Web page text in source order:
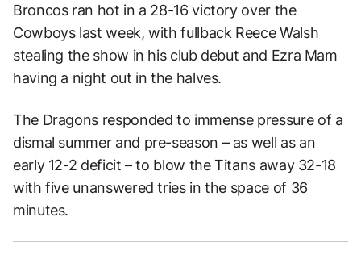
Broncos ran hot in a 28-16 victory over the
Cowboys last week, with fullback Reece Walsh
stealing the show in his club debut and Ezra Mam
having a night out in the halves.
The Dragons responded to immense pressure of a
dismal summer and pre-season – as well as an
early 12-2 deficit – to blow the Titans away 32-18
with five unanswered tries in the space of 36
minutes.